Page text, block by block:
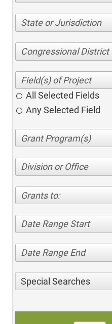
State or Jurisdiction
Congressional District
All Selected Fields
Any Selected Field
Division or Office
Grants to:
Date Range Start
Date Range End
Special Searches